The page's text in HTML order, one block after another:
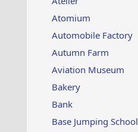
Atomium
Automobile Factory
Autumn Farm
Aviation Museum
Bakery
Bank
Base Jumping School